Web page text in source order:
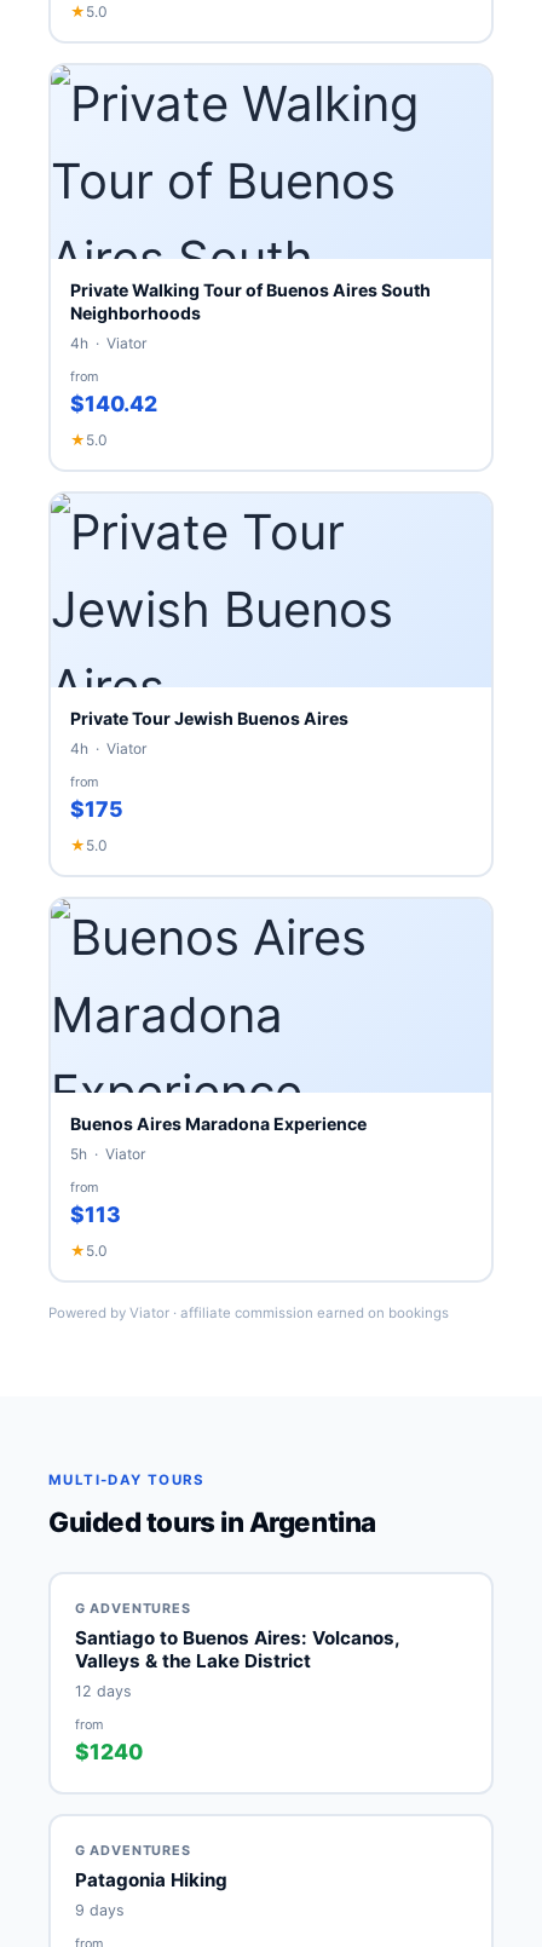
★ 5.0
Private Walking Tour of Buenos Aires South
Neighborhoods
4h · Viator
from
$140.42
★ 5.0
Private Tour Jewish Buenos Aires
4h · Viator
from
$175
★ 5.0
Buenos Aires Maradona Experience
5h · Viator
from
$113
★ 5.0
Powered by Viator · affiliate commission earned on bookings
MULTI-DAY TOURS
Guided tours in Argentina
G ADVENTURES
Santiago to Buenos Aires: Volcanos,
Valleys & the Lake District
12 days
from
$1240
G ADVENTURES
Patagonia Hiking
9 days
from